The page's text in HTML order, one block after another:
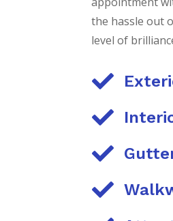
the hassle out
level of



